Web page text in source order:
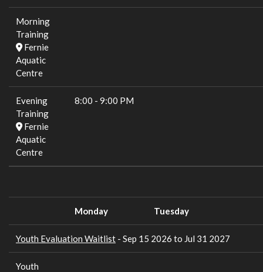
Morning
Training
Fernie
Aquatic
Centre
Evening
Training
Fernie
Aquatic
Centre
8:00 - 9:00 PM
Monday Tuesday
Youth Evaluation Waitlist - Sep 15 2026 to Jul 31 2027
Youth